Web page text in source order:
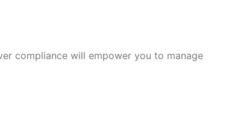
compliance will empower you to manage